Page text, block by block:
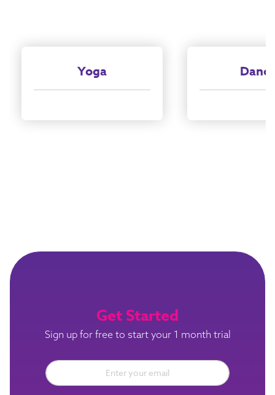
Yoga
Get Started
Sign up for free to start your 1 month trial